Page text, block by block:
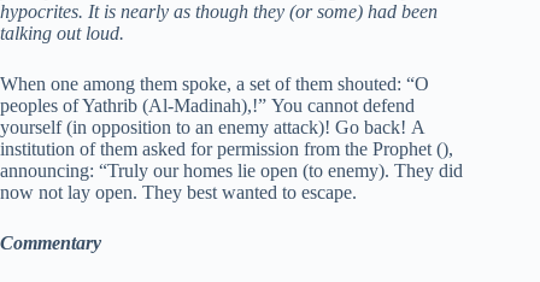
hypocrites. It is nearly as though they (or some) had been
talking out loud.
When one among them spoke, a set of them shouted: “O
peoples of Yathrib (Al-Madinah),!” You cannot defend
yourself (in opposition to an enemy attack)! Go back! A
institution of them asked for permission from the Prophet (),
announcing: “Truly our homes lie open (to enemy). They did
now not lay open. They best wanted to escape.
Commentary